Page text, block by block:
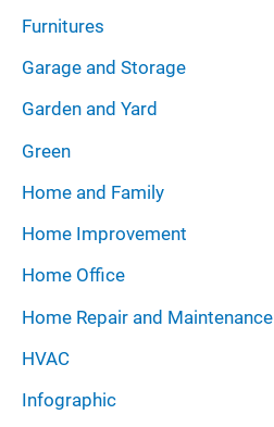
Furnitures
Garage and Storage
Garden and Yard
Green
Home and Family
Home Improvement
Home Office
Home Repair and Maintenance
HVAC
Infographic